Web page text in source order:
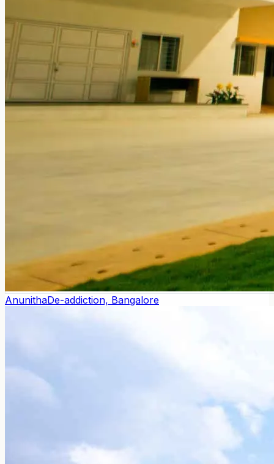
AnunithaDe-addiction, Bangalore